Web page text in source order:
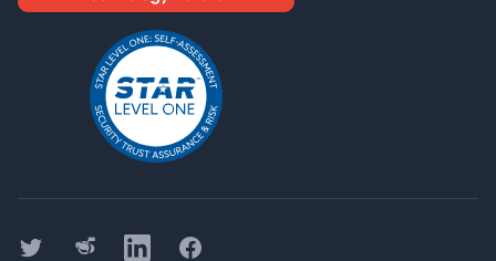
Twitter ThreadsLinkedInFacebook